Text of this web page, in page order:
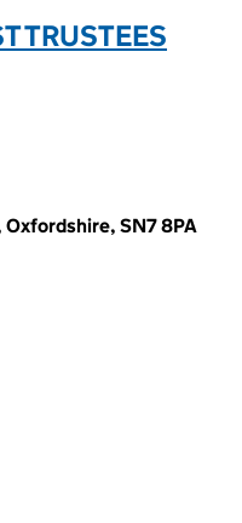
TRUSTEES
Oxfordshire, SN7 8PA